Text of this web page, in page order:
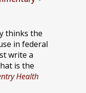
thinks the
in federal
write a
is the
Health